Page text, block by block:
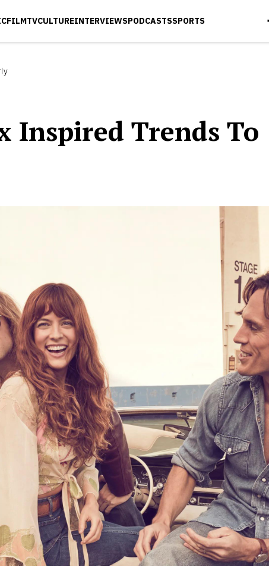
FILMTVCULTUREINTERVIEWSPODCASTSSPORTS
Inspired Trends To